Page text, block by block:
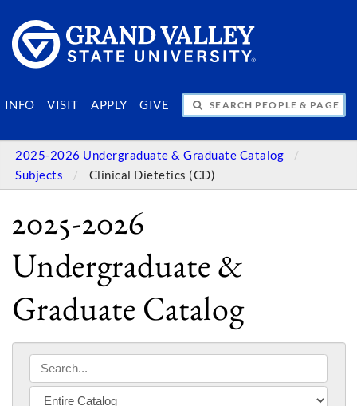
INFO VISIT APPLY GIVE
SEARCH PEOPLE & PAGES
2025-2026 Undergraduate & Graduate Catalog
Subjects
Clinical Dietetics (CD)
2025-2026
Undergraduate &
Graduate Catalog